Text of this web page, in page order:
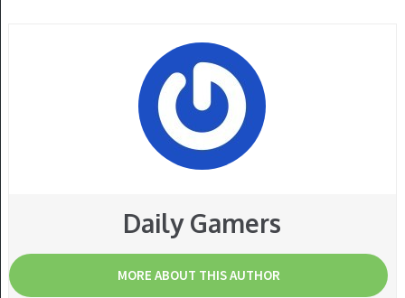
Daily Gamers
MORE ABOUT THIS AUTHOR